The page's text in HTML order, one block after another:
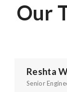
Our
Reshta
Senior